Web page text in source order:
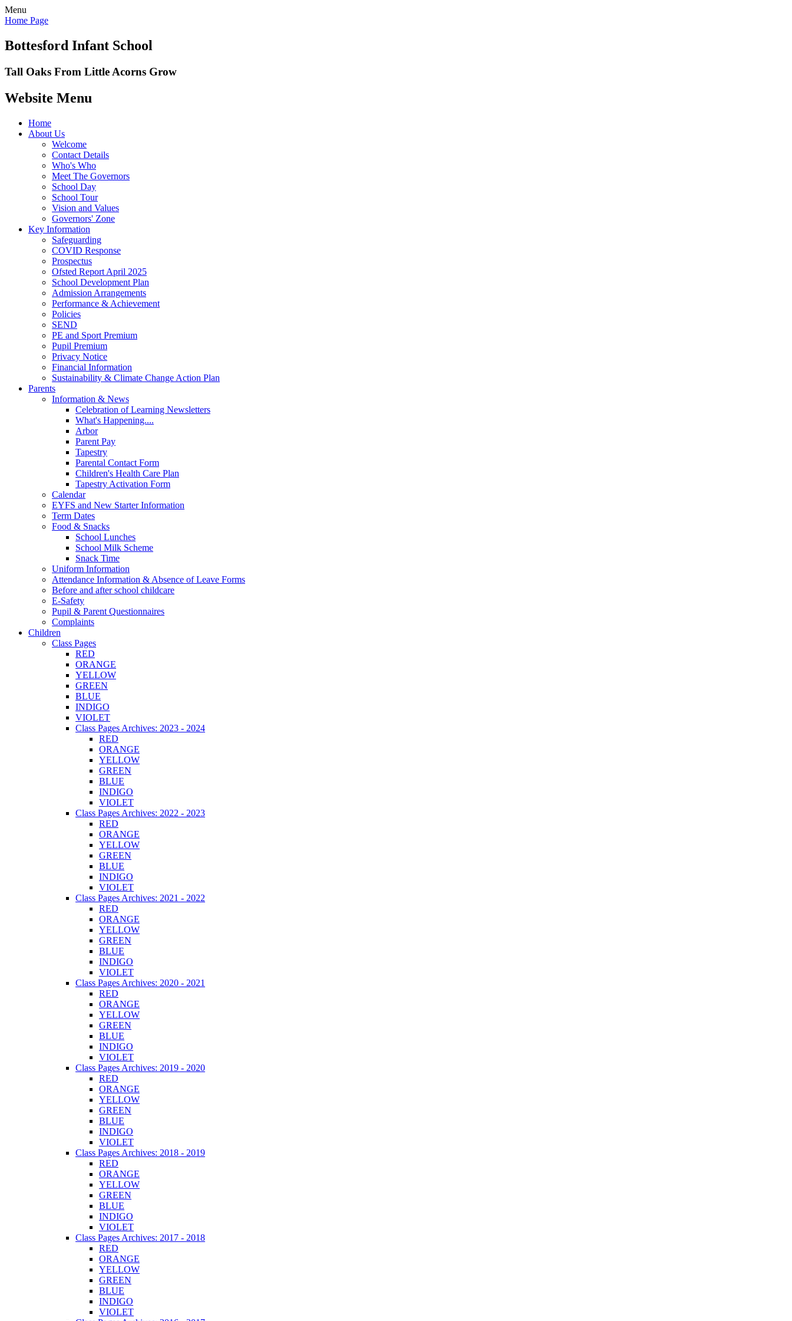
Menu
Home Page
Bottesford Infant School
Tall Oaks From Little Acorns Grow
Website Menu
Home
About Us
Welcome
Contact Details
Who's Who
Meet The Governors
School Day
School Tour
Vision and Values
Governors' Zone
Key Information
Safeguarding
COVID Response
Prospectus
Ofsted Report April 2025
School Development Plan
Admission Arrangements
Performance & Achievement
Policies
SEND
PE and Sport Premium
Pupil Premium
Privacy Notice
Financial Information
Sustainability & Climate Change Action Plan
Parents
Information & News
Celebration of Learning Newsletters
What's Happening....
Arbor
Parent Pay
Tapestry
Parental Contact Form
Children's Health Care Plan
Tapestry Activation Form
Calendar
EYFS and New Starter Information
Term Dates
Food & Snacks
School Lunches
School Milk Scheme
Snack Time
Uniform Information
Attendance Information & Absence of Leave Forms
Before and after school childcare
E-Safety
Pupil & Parent Questionnaires
Complaints
Children
Class Pages
RED
ORANGE
YELLOW
GREEN
BLUE
INDIGO
VIOLET
Class Pages Archives: 2023 - 2024
RED
ORANGE
YELLOW
GREEN
BLUE
INDIGO
VIOLET
Class Pages Archives: 2022 - 2023
RED
ORANGE
YELLOW
GREEN
BLUE
INDIGO
VIOLET
Class Pages Archives: 2021 - 2022
RED
ORANGE
YELLOW
GREEN
BLUE
INDIGO
VIOLET
Class Pages Archives: 2020 - 2021
RED
ORANGE
YELLOW
GREEN
BLUE
INDIGO
VIOLET
Class Pages Archives: 2019 - 2020
RED
ORANGE
YELLOW
GREEN
BLUE
INDIGO
VIOLET
Class Pages Archives: 2018 - 2019
RED
ORANGE
YELLOW
GREEN
BLUE
INDIGO
VIOLET
Class Pages Archives: 2017 - 2018
RED
ORANGE
YELLOW
GREEN
BLUE
INDIGO
VIOLET